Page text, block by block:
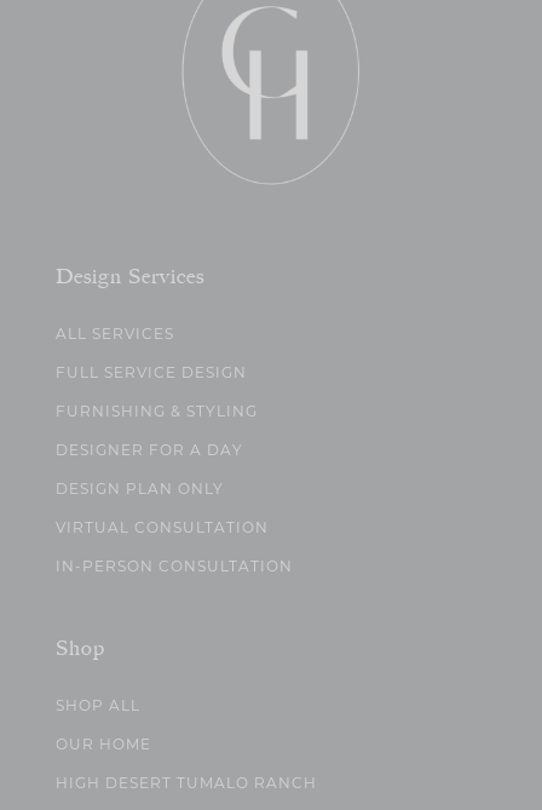
Design Services
ALL SERVICES
FULL SERVICE DESIGN
FURNISHING & STYLING
DESIGNER FOR A DAY
DESIGN PLAN ONLY
VIRTUAL CONSULTATION
IN-PERSON CONSULTATION
Shop
SHOP ALL
OUR HOME
HIGH DESERT TUMALO RANCH